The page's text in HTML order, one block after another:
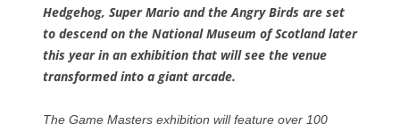
Hedgehog, Super Mario and the Angry Birds are set
to descend on the National Museum of Scotland later
this year in an exhibition that will see the venue
transformed into a giant arcade.
The Game Masters exhibition will feature over 100